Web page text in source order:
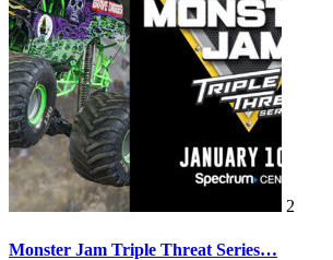
2
Monster Jam Triple Threat Series…